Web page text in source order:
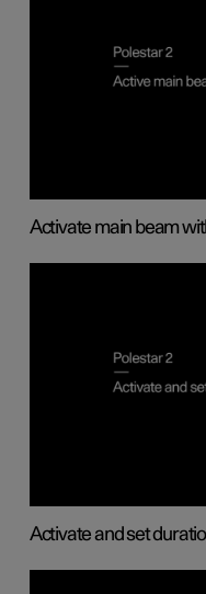
Activate main beam
Activate and set